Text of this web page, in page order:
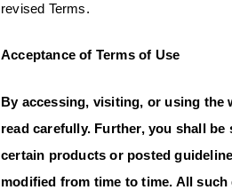
revised Terms.
Acceptance of Terms of Use
By accessing, visiting, or using the
read carefully. Further, you shall
certain products or posted
modified from time to time. All